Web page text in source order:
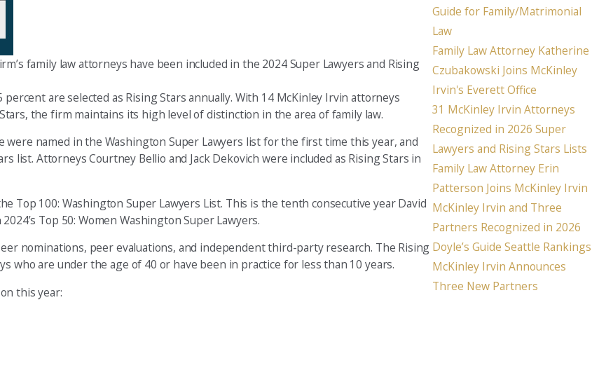
Renton
Seattle
206-397-0399
Tacoma
253-256-1265
360-830-6961
family law attorneys have been included in the 2024 Super Lawyers and Rising
are selected as Rising Stars annually. With 14 McKinley Irvin attorneys
the firm maintains its high level of distinction in the area of family law.
were named in the Washington Super Lawyers list for the first time this year, and
list. Attorneys Courtney Bellio and Jack Dekovich were included as Rising Stars in
Top 100: Washington Super Lawyers List. This is the tenth consecutive year David
Top 50: Women Washington Super Lawyers.
nominations, peer evaluations, and independent third-party research. The Rising
who are under the age of 40 or have been in practice for less than 10 years.
this year:
Guide for Family/Matrimonial
Law
Family Law Attorney Katherine
Czubakowski Joins McKinley
Irvin's Everett Office
31 McKinley Irvin Attorneys
Recognized in 2026 Super
Lawyers and Rising Stars Lists
Family Law Attorney Erin
Patterson Joins McKinley Irvin
McKinley Irvin and Three
Partners Recognized in 2026
Doyle’s Guide Seattle Rankings
McKinley Irvin Announces
Three New Partners